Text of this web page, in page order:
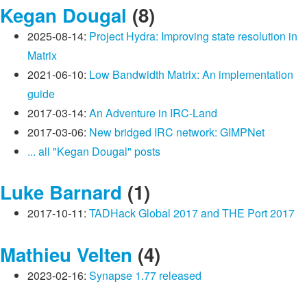
Kegan Dougal (8)
2025-08-14: Project Hydra: Improving state resolution in
Matrix
2021-06-10: Low Bandwidth Matrix: An implementation
guide
2017-03-14: An Adventure in IRC-Land
2017-03-06: New bridged IRC network: GIMPNet
... all "Kegan Dougal" posts
Luke Barnard (1)
2017-10-11: TADHack Global 2017 and THE Port 2017
Mathieu Velten (4)
2023-02-16: Synapse 1.77 released